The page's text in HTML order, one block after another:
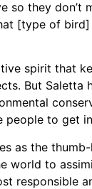
so they don’t
[type of bird]
spirit that
But Saletta
people to get
as the
world to
responsible